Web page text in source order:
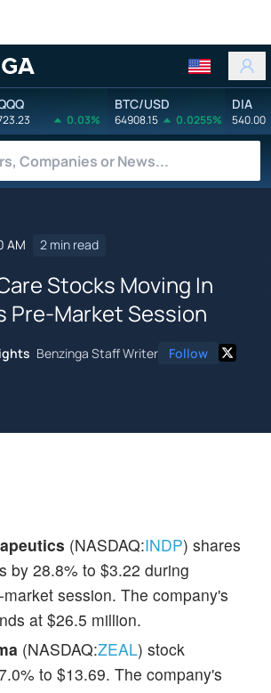
0.03%
BTC/USD
64908.15 0.0255%
DIA
540.00
AM 2 min read
Stocks Moving In
Pre-Market Session
Benzinga Staff Writer Follow
(NASDAQ:INDP) shares
by 28.8% to $3.22 during
session. The company's
at $26.5 million.
(NASDAQ:ZEAL) stock
to $13.69. The company's